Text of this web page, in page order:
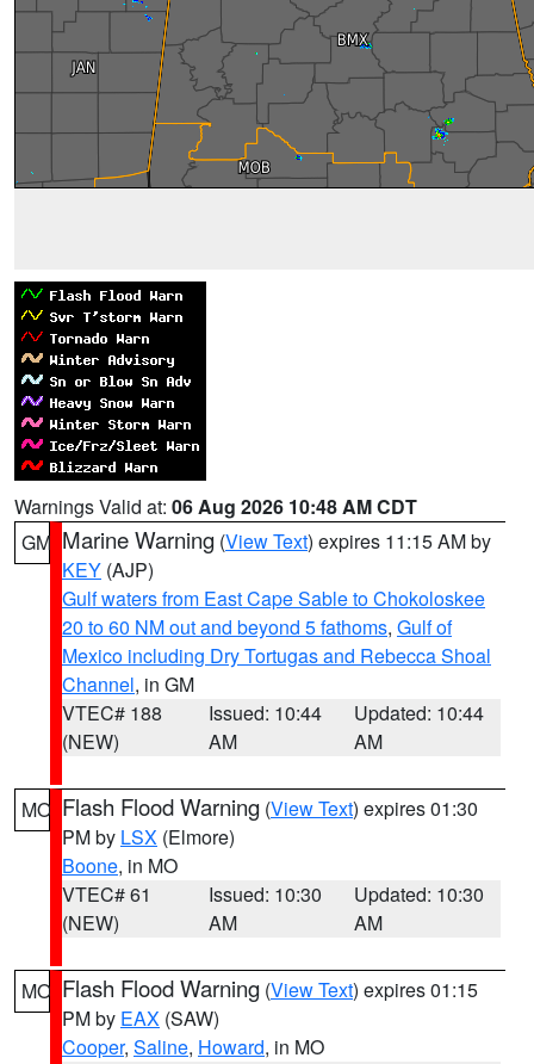
Warnings Valid at: 06 Aug 2026 10:48 AM CDT
GM Marine Warning (View Text) expires 11:15 AM by
KEY (AJP)
Gulf waters from East Cape Sable to Chokoloskee
20 to 60 NM out and beyond 5 fathoms, Gulf of
Mexico including Dry Tortugas and Rebecca Shoal
Channel, in GM
VTEC# 188
(NEW)
Issued: 10:44
AM
Updated: 10:44
AM
MO Flash Flood Warning (View Text) expires 01:30
PM by LSX (Elmore)
Boone, in MO
VTEC# 61
(NEW)
Issued: 10:30
AM
Updated: 10:30
AM
MO Flash Flood Warning (View Text) expires 01:15
PM by EAX (SAW)
Cooper, Saline, Howard, in MO